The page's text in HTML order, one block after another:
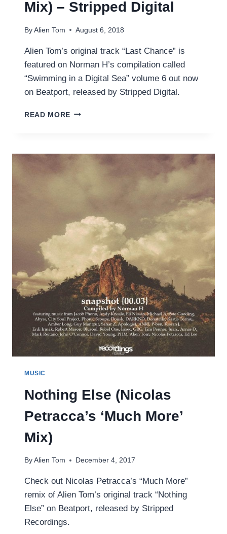
Mix) – Stripped Digital
By Alien Tom August 6, 2018
Alien Tom’s original track “Last Chance” is
featured on Norman H’s compilation called
“Swimming in a Digital Sea” volume 6 out now
on Beatport, released by Stripped Digital.
READ MORE LAST
–
STRIPPED
MUSIC
Nothing Else (Nicolas
Petracca’s ‘Much More’
Mix)
By Alien Tom December 4, 2017
Check out Nicolas Petracca’s “Much More”
remix of Alien Tom’s original track “Nothing
Else” on Beatport, released by Stripped
Recordings.